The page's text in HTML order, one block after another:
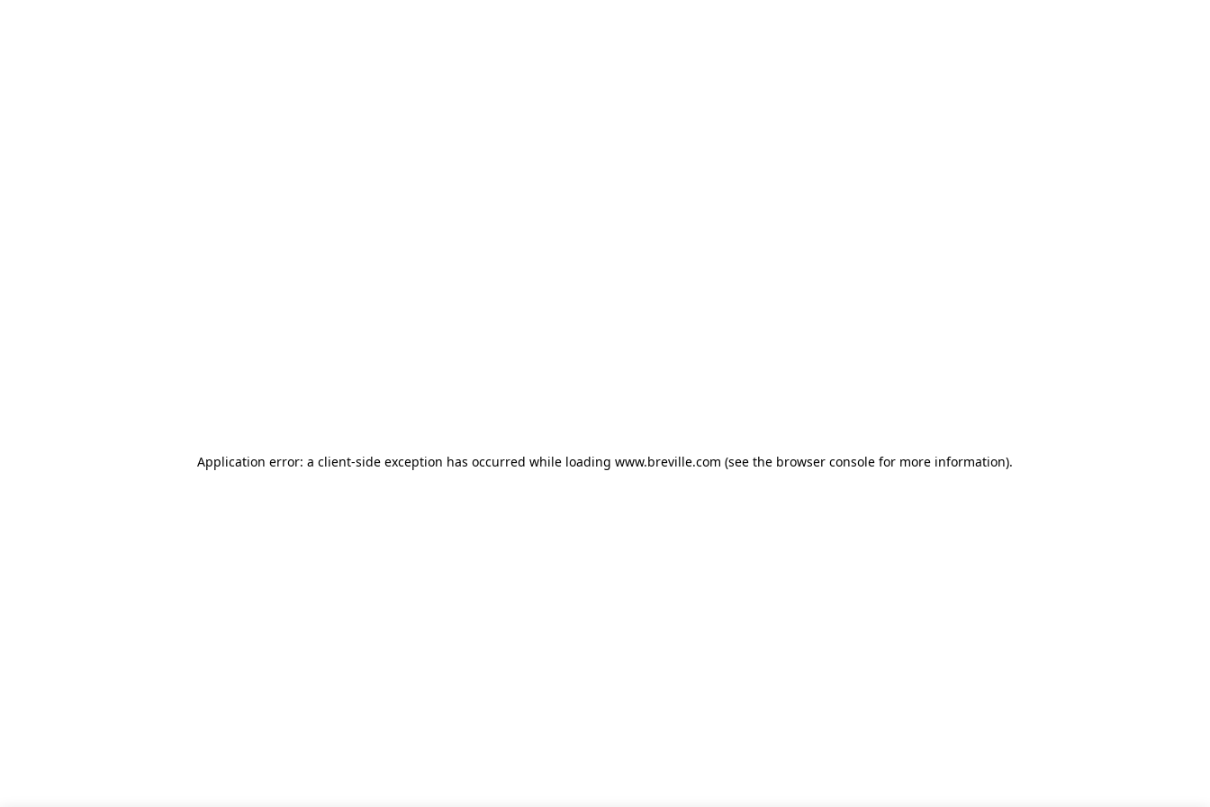
Application error: a client-side exception has occurred while loading www.breville.com (see the browser console for more information).